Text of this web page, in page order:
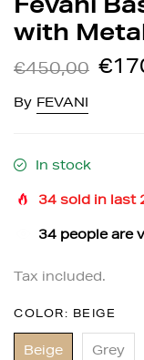
Fevani
with
€450,00
By FEVANI
In stock
34 sold in last
32 people are
Tax included.
COLOR: BEIGE
Beige Grey